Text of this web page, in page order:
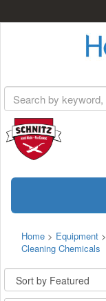
Home > Equipment >
Cleaning Chemicals